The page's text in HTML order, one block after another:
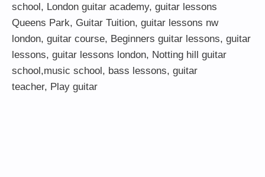
school, London guitar academy, guitar lessons
Queens Park, Guitar Tuition, guitar lessons nw
london, guitar course, Beginners guitar lessons, guitar
lessons, guitar lessons london, Notting hill guitar
school,music school, bass lessons, guitar
teacher, Play guitar